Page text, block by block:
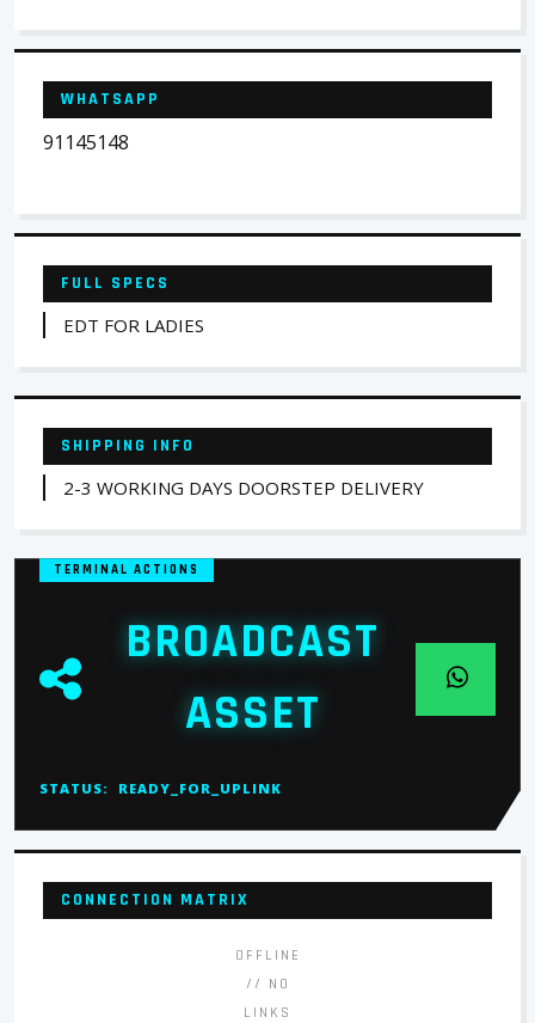
WHATSAPP
91145148
FULL SPECS
EDT FOR LADIES
SHIPPING INFO
2-3 WORKING DAYS DOORSTEP DELIVERY
TERMINAL ACTIONS
BROADCAST
ASSET
STATUS: READY_FOR_UPLINK
CONNECTION MATRIX
OFFLINE
// NO
LINKS